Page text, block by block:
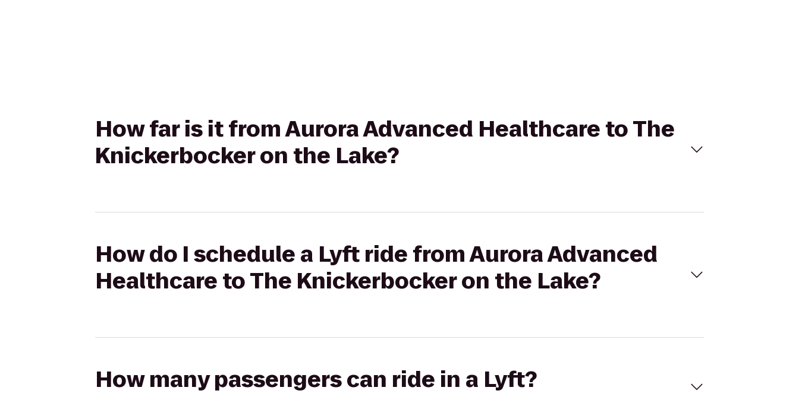
How far is it from Aurora Advanced Healthcare to The
Knickerbocker on the Lake?
How do I schedule a Lyft ride from Aurora Advanced
Healthcare to The Knickerbocker on the Lake?
How many passengers can ride in a Lyft?